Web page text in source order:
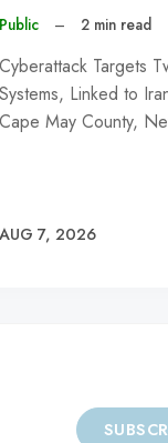
Public – 2 min read
Cyberattack Targets
Systems, Linked to
Cape May County,
AUG 7, 2026